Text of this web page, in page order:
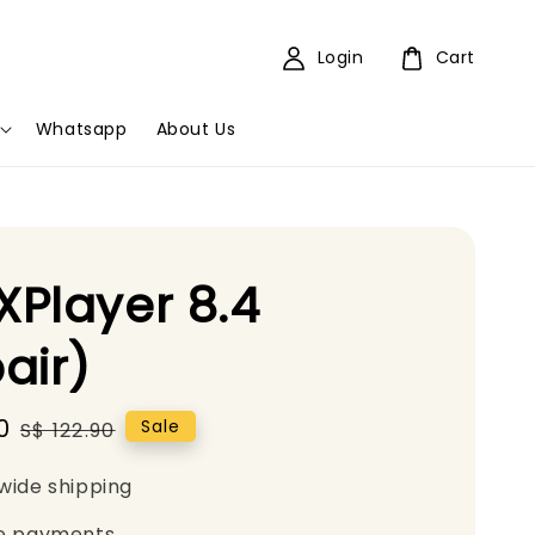
Whatsapp About Us
Login Cart
8.4
Regular
S$ 122.90 Sale
shipping